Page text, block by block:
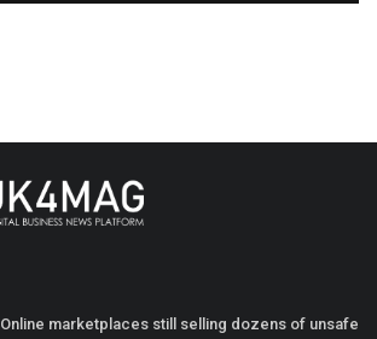
Online marketplaces still selling dozens of unsafe